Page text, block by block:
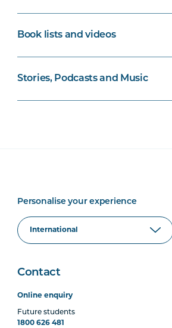
Book lists and videos
Stories, Podcasts and Music
Personalise your experience
Contact
Online enquiry
Future students
1800 626 481